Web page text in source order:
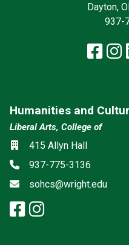
Dayton,
937-
Humanities and
Liberal Arts, College of
Location
415 Allyn Hall
Phone
937-775-3136
Emailsohcs@wright.edu
Social media
facebook: